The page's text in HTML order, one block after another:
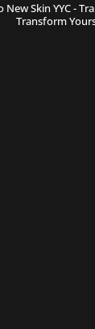
New Skin YYC -
Transform